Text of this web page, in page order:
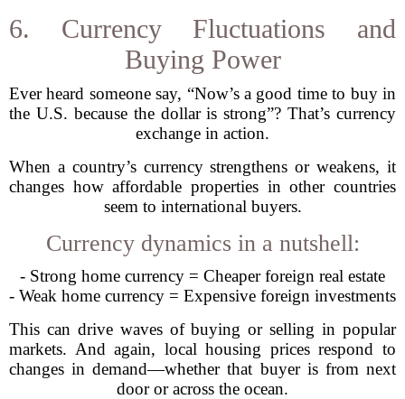
6. Currency Fluctuations and
Buying Power
Ever heard someone say, “Now’s a good time to buy in
the U.S. because the dollar is strong”? That’s currency
exchange in action.
When a country’s currency strengthens or weakens, it
changes how affordable properties in other countries
seem to international buyers.
Currency dynamics in a nutshell:
- Strong home currency = Cheaper foreign real estate
- Weak home currency = Expensive foreign investments
This can drive waves of buying or selling in popular
markets. And again, local housing prices respond to
changes in demand—whether that buyer is from next
door or across the ocean.